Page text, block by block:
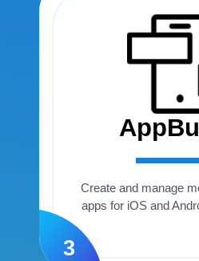
3
Create and manage
apps for iOS and